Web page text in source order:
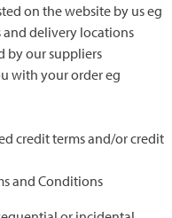
on the website by us eg
and delivery locations
by our suppliers
with your order eg
credit terms and/or credit
and Conditions